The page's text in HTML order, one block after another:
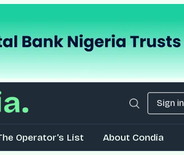
Sign in
Operator’s List About Condia